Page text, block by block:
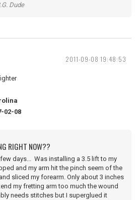
Dude
2011-09-08 19:48:53
02-08
RIGHT NOW??
days... Was installing a 3.5 lift to my
and my arm hit the pinch seem of the
sliced my forearm. Only about 3 inches
my fretting arm too much the wound
needs stitches but I superglued it